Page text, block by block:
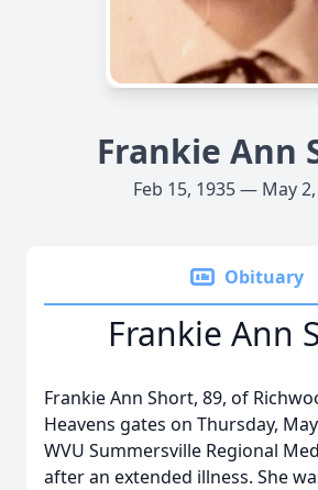
Frankie Ann
Feb 15, 1935 — May
Obituary
Frankie Ann
Frankie Ann Short, 89, of
Heavens gates on Thursday,
WVU Summersville Regional
after an extended illness. She